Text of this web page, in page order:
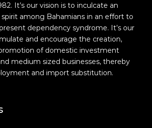
It’s our vision is to inculcate an
among Bahamians in an effort to
dependency syndrome. It’s our
and encourage the creation,
of domestic investment
medium sized businesses, thereby
and import substitution.